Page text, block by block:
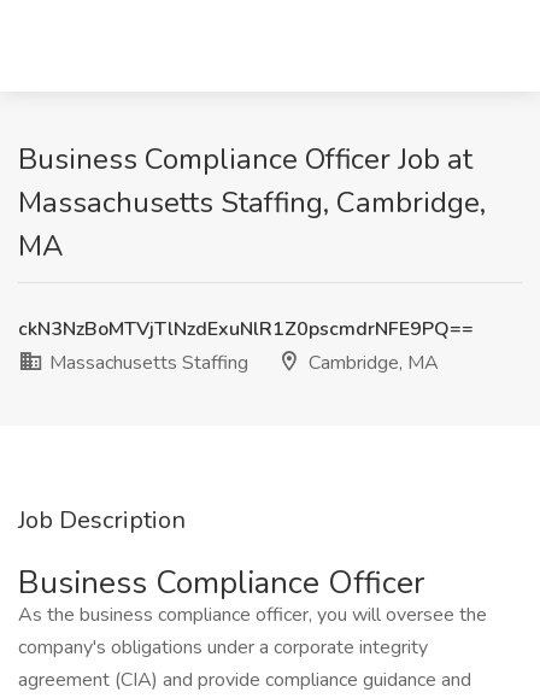
Business Compliance Officer Job at
Massachusetts Staffing, Cambridge,
MA
ckN3NzBoMTVjTlNzdExuNlR1Z0pscmdrNFE9PQ==
Massachusetts Staffing
Cambridge, MA
Job Description
Business Compliance Officer
As the business compliance officer, you will oversee the
company's obligations under a corporate integrity
agreement (CIA) and provide compliance guidance and